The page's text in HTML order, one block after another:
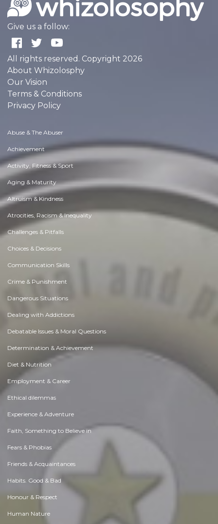
Give us a follow:
All rights reserved. Copyright 2026
About Whizolosphy
Our Vision
Terms & Conditions
Privacy Policy
Abuse & The Abuser
Achievement
Activity, Fitness & Sport
Aging & Maturity
Altruism & Kindness
Atrocities, Racism & Inequality
Challenges & Pitfalls
Choices & Decisions
Communication Skills
Crime & Punishment
Dangerous Situations
Dealing with Addictions
Debatable Issues & Moral Questions
Determination & Achievement
Diet & Nutrition
Employment & Career
Ethical dilemmas
Experience & Adventure
Faith, Something to Believe in
Fears & Phobias
Friends & Acquaintances
Habits. Good & Bad
Honour & Respect
Human Nature